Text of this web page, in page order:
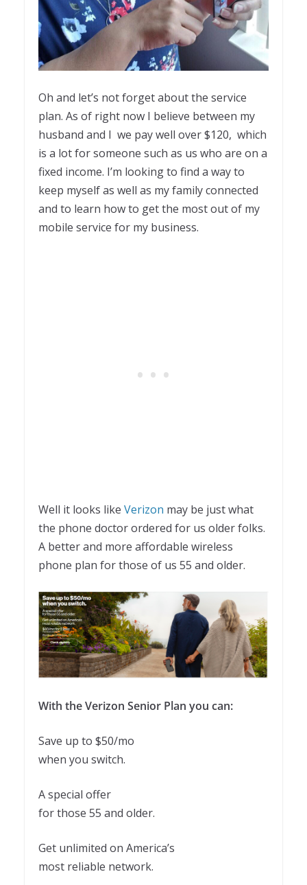
Oh and let’s not forget about the service
plan. As of right now I believe between my
husband and I we pay well over $120, which
is a lot for someone such as us who are on a
fixed income. I’m looking to find a way to
keep myself as well as my family connected
and to learn how to get the most out of my
mobile service for my business.
Well it looks like Verizon may be just what
the phone doctor ordered for us older folks.
A better and more affordable wireless
phone plan for those of us 55 and older.
With the Verizon Senior Plan you can:
Save up to $50/mo
when you switch.
A special offer
for those 55 and older.
Get unlimited on America’s
most reliable network.